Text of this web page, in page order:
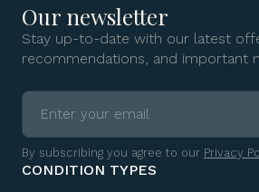
Our newsletter
Stay up-to-date with our latest
recommendations, and important
By subscribing you agree to our Privacy
CONDITION TYPES